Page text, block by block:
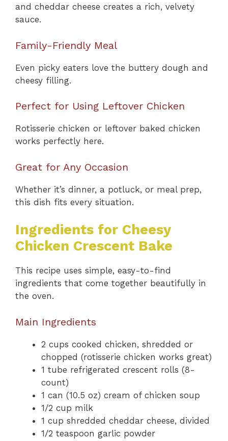
and cheddar cheese creates a rich, velvety
sauce.
Family-Friendly Meal
Even picky eaters love the buttery dough and
cheesy filling.
Perfect for Using Leftover Chicken
Rotisserie chicken or leftover baked chicken
works perfectly here.
Great for Any Occasion
Whether it’s dinner, a potluck, or meal prep,
this dish fits every situation.
Ingredients for Cheesy
Chicken Crescent Bake
This recipe uses simple, easy-to-find
ingredients that come together beautifully in
the oven.
Main Ingredients
2 cups cooked chicken, shredded or
chopped (rotisserie chicken works great)
1 tube refrigerated crescent rolls (8-
count)
1 can (10.5 oz) cream of chicken soup
1/2 cup milk
1 cup shredded cheddar cheese, divided
1/2 teaspoon garlic powder